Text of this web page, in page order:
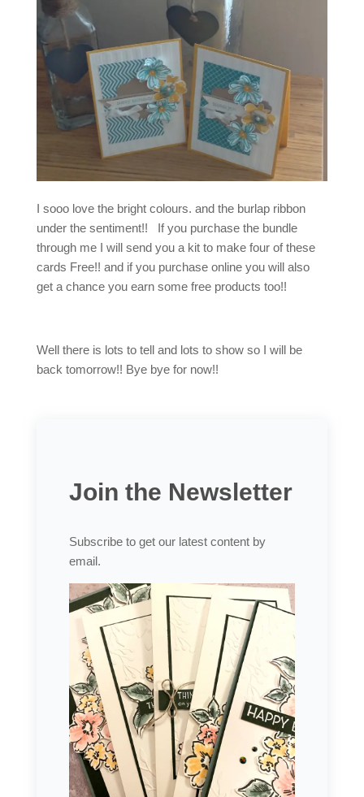
I sooo love the bright colours. and the burlap ribbon
under the sentiment!! If you purchase the bundle
through me I will send you a kit to make four of these
cards Free!! and if you purchase online you will also
get a chance you earn some free products too!!
Well there is lots to tell and lots to show so I will be
back tomorrow!! Bye bye for now!!
Join the Newsletter
Subscribe to get our latest content by
email.